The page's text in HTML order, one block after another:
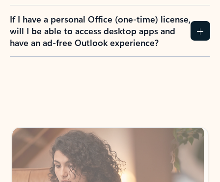
If I have a personal Office (one-time) license,
will I be able to access desktop apps and
have an ad-free Outlook experience?